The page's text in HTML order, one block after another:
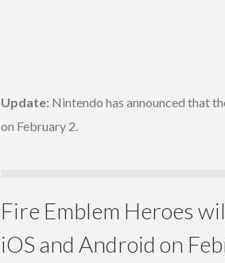
Update: Nintendo has announced that
on February 2.
Fire Emblem Heroes
iOS and Android on